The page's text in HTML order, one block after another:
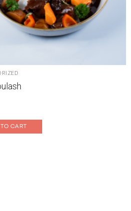
CART